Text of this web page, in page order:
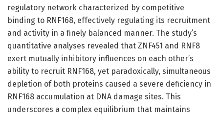
regulatory network characterized by competitive
binding to RNF168, effectively regulating its recruitment
and activity in a finely balanced manner. The study’s
quantitative analyses revealed that ZNF451 and RNF8
exert mutually inhibitory influences on each other’s
ability to recruit RNF168, yet paradoxically, simultaneous
depletion of both proteins caused a severe deficiency in
RNF168 accumulation at DNA damage sites. This
underscores a complex equilibrium that maintains